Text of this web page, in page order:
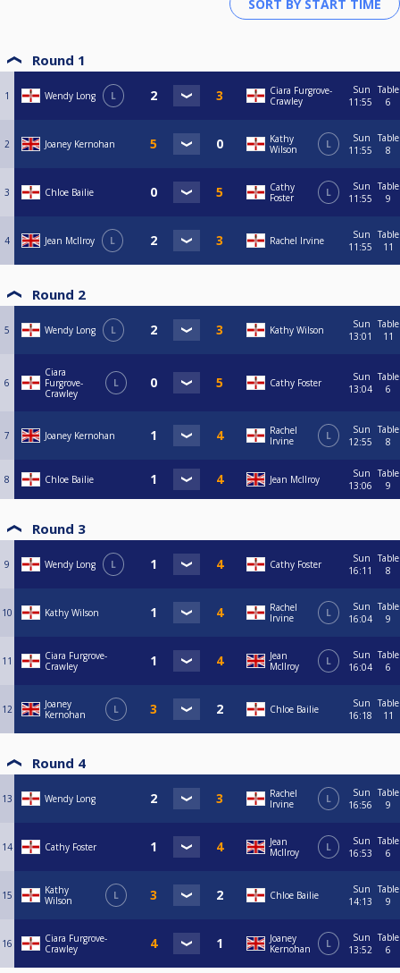
Round 1
1 Wendy Long L
Ciara Furgrove-
Crawley
Sun
11:55
Table
6
2 Joaney Kernohan
Kathy
Wilson
L
Sun
11:55
Table
8
3 Chloe Bailie
Cathy
Foster
L
Sun
11:55
Table
9
4 Jean McIlroy L Rachel Irvine
Sun
11:55
Table
11
Round 2
5 Wendy Long L Kathy Wilson
Sun
13:01
Table
11
6
Ciara
Furgrove-
Crawley
L Cathy Foster
Sun
13:04
Table
6
7 Joaney Kernohan
Rachel
Irvine
L
Sun
12:55
Table
8
8 Chloe Bailie Jean McIlroy
Sun
13:06
Table
9
Round 3
9 Wendy Long L Cathy Foster
Sun
16:11
Table
8
10 Kathy Wilson
Rachel
Irvine
L
Sun
16:04
Table
9
11
Ciara Furgrove-
Crawley
Jean
McIlroy
L
Sun
16:04
Table
6
12
Joaney
Kernohan
L Chloe Bailie
Sun
16:18
Table
11
Round 4
13 Wendy Long
Rachel
Irvine
L
Sun
16:56
Table
9
14 Cathy Foster
Jean
McIlroy
L
Sun
16:53
Table
6
15
Kathy
Wilson
L Chloe Bailie
Sun
14:13
Table
9
16
Ciara Furgrove-
Crawley
Joaney
Kernohan
L
Sun
13:52
Table
6